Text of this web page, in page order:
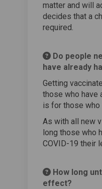
matter and will
decides that a
required.
Do people
have already
Getting
those who have
is for those who
As with all new
long those who
COVID-19 their
How long
effect?